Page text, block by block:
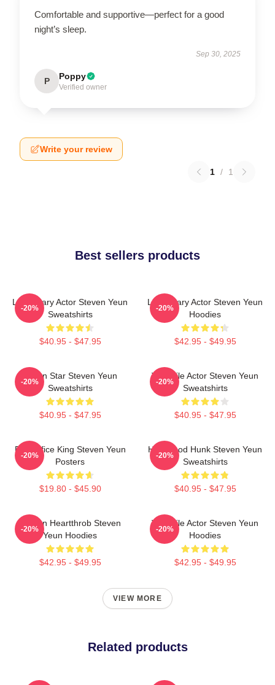
Comfortable and supportive—perfect for a good
night’s sleep.
Sep 30, 2025
P Poppy
Verified owner
Write your review
1 / 1
Best sellers products
Legendary Actor Steven Yeun
Sweatshirts
$40.95 - $47.95
-20%
Legendary Actor Steven Yeun
Hoodies
$42.95 - $49.95
-20%
Action Star Steven Yeun
Sweatshirts
$40.95 - $47.95
-20%
Versatile Actor Steven Yeun
Sweatshirts
$40.95 - $47.95
-20%
Box Office King Steven Yeun
Posters
$19.80 - $45.90
-20%
Hollywood Hunk Steven Yeun
Sweatshirts
$40.95 - $47.95
-20%
Screen Heartthrob Steven
Yeun Hoodies
$42.95 - $49.95
-20%
Versatile Actor Steven Yeun
Hoodies
$42.95 - $49.95
-20%
VIEW MORE
Related products